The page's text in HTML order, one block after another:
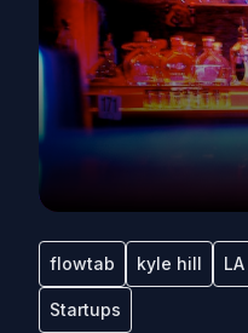
flowtab kyle hill LA
Startups